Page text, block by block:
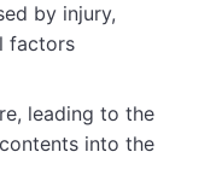
by injury,
factors
leading to the
into the